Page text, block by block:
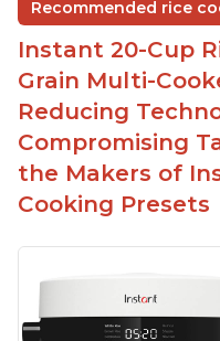
make cleanup easy
1500 Watts of
range of 77°F -
Easy to use with no
for sticky rice!
Carb and sugar
starch from rice,
Recommended rice
Instant 20-Cup
Grain Multi-
Reducing
Compromising
the Makers of
Cooking Presets